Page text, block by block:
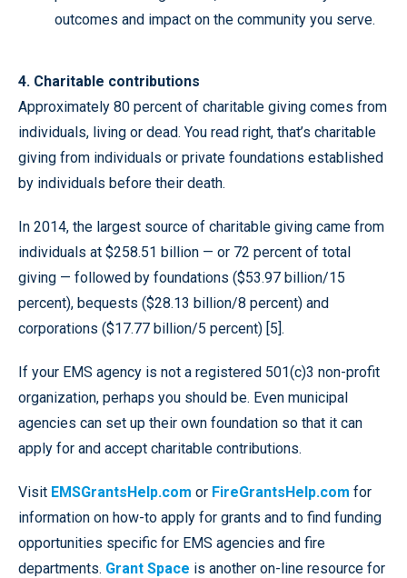
outcomes and impact on the community you serve.
4. Charitable contributions
Approximately 80 percent of charitable giving comes from
individuals, living or dead. You read right, that’s charitable
giving from individuals or private foundations established
by individuals before their death.
In 2014, the largest source of charitable giving came from
individuals at $258.51 billion — or 72 percent of total
giving — followed by foundations ($53.97 billion/15
percent), bequests ($28.13 billion/8 percent) and
corporations ($17.77 billion/5 percent) [5].
If your EMS agency is not a registered 501(c)3 non-profit
organization, perhaps you should be. Even municipal
agencies can set up their own foundation so that it can
apply for and accept charitable contributions.
Visit EMSGrantsHelp.com or FireGrantsHelp.com for
information on how-to apply for grants and to find funding
opportunities specific for EMS agencies and fire
departments. Grant Space is another on-line resource for